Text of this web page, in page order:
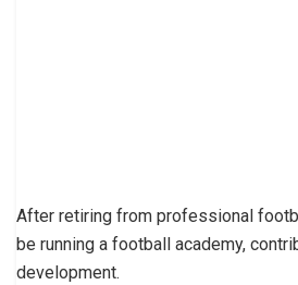
After retiring from professional
be running a football academy,
development.